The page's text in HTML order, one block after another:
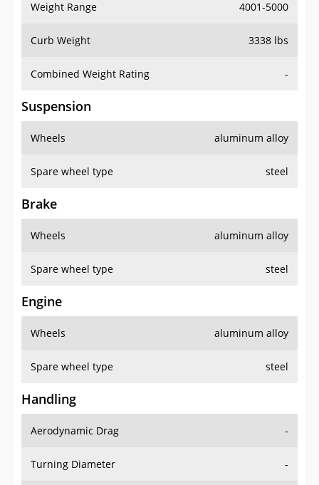
Weight Range 4001-5000
Curb Weight 3338 lbs
Combined Weight Rating -
Suspension
Wheels aluminum alloy
Spare wheel type steel
Brake
Wheels aluminum alloy
Spare wheel type steel
Engine
Wheels aluminum alloy
Spare wheel type steel
Handling
Aerodynamic Drag -
Turning Diameter -